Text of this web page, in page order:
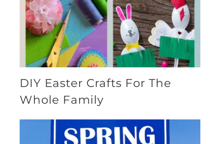
DIY Easter Crafts For The
Whole Family